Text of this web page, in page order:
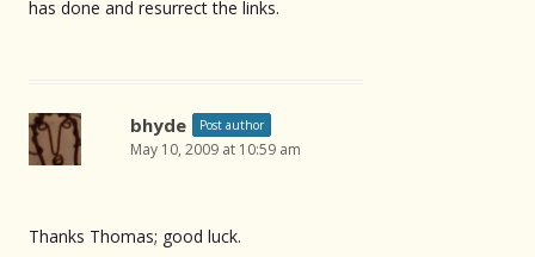
has done and resurrect the links.
bhyde Post author
May 10, 2009 at 10:59 am
Thanks Thomas; good luck.